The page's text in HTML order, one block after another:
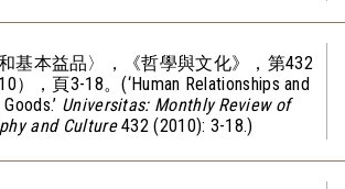
和基本益品〉，《哲學與文化》，第432
），頁3-18。(‘Human Relationships and
Universitas: Monthly Review of
and Culture432 (2010): 3-18.)